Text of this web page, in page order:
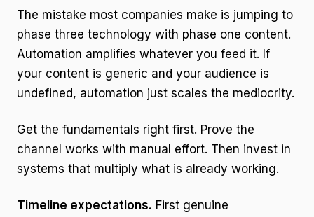
The mistake most companies make is jumping to
phase three technology with phase one content.
Automation amplifies whatever you feed it. If
your content is generic and your audience is
undefined, automation just scales the mediocrity.
Get the fundamentals right first. Prove the
channel works with manual effort. Then invest in
systems that multiply what is already working.
Timeline expectations. First genuine